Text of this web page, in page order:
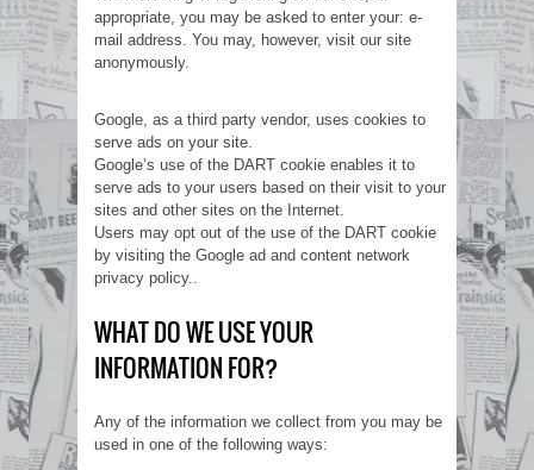
appropriate, you may be asked to enter your: e-
mail address. You may, however, visit our site
anonymously.
Google, as a third party vendor, uses cookies to
serve ads on your site.
Google’s use of the DART cookie enables it to
serve ads to your users based on their visit to your
sites and other sites on the Internet.
Users may opt out of the use of the DART cookie
by visiting the Google ad and content network
privacy policy..
WHAT DO WE USE YOUR
INFORMATION FOR?
Any of the information we collect from you may be
used in one of the following ways: